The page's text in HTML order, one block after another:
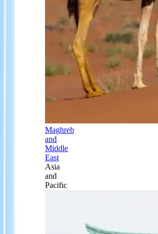
Maghreb
and
Middle
East
Asia
and
Pacific